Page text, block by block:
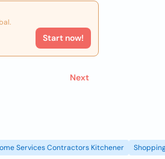
Start now!
Next
Services Contractors Kitchener